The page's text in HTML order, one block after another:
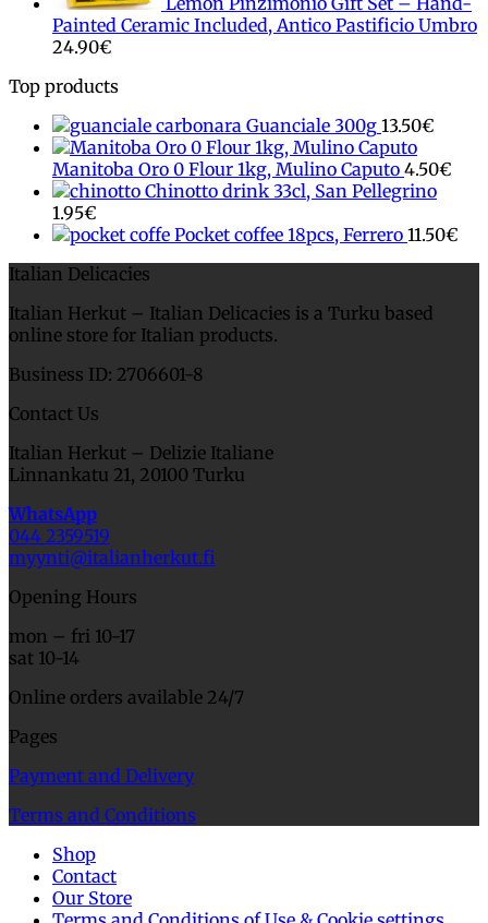
Painted Ceramic Included, Antico Pastificio Umbro
24.90€
Top products
Guanciale 300g 13.50€
Manitoba Oro 0 Flour 1kg, Mulino Caputo 4.50€
Chinotto drink 33cl, San Pellegrino
1.95€
Pocket coffee 18pcs, Ferrero 11.50€
Italian Delicacies
Italian Herkut – Italian Delicacies is a Turku based
online store for Italian products.
Business ID: 2706601-8
Contact Us
Italian Herkut – Delizie Italiane
Linnankatu 21, 20100 Turku
WhatsApp
044 2359519
myynti@italianherkut.fi
Opening Hours
mon – fri 10-17
sat 10-14
Online orders available 24/7
Pages
Payment and Delivery
Terms and Conditions
Shop
Contact
Our Store